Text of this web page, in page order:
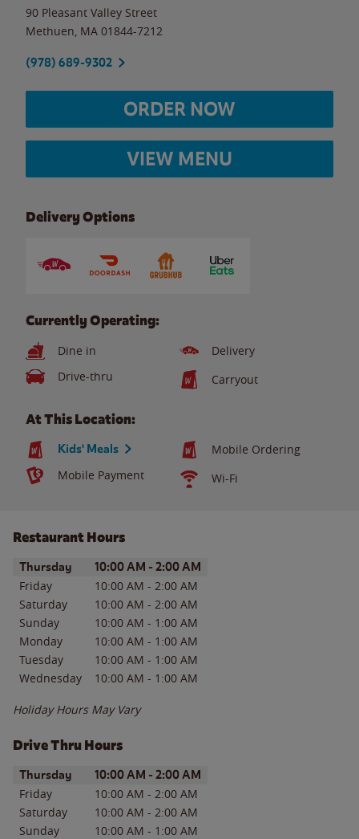
90 Pleasant Valley Street
Methuen MA 01844-7212
(978) 689-9302
ORDER NOW
VIEW MENU
Delivery Options
Currently Operating:
Dine in
Delivery
Drive-thru
Carryout
At This Location:
Kids' Meals
Mobile Ordering
Mobile Payment
Wi-Fi
Restaurant Hours
Day of the WeekHours
Thursday 10:00 AM - 2:00 AM
Friday 10:00 AM - 2:00 AM
Saturday
10:00 AM - 2:00 AM
Sunday
10:00 AM - 1:00 AM
Monday
10:00 AM - 1:00 AM
Tuesday
10:00 AM - 1:00 AM
Wednesday
10:00 AM - 1:00 AM
Holiday Hours May Vary
Drive Thru Hours
Day of the WeekHours
Thursday 10:00 AM - 2:00 AM
Friday 10:00 AM - 2:00 AM
Saturday
10:00 AM - 2:00 AM
Sunday
10:00 AM - 1:00 AM